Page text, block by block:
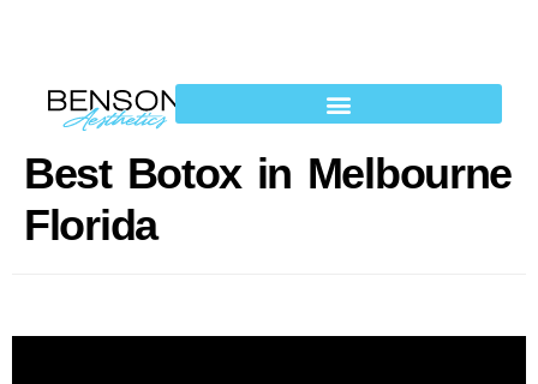
Best Botox in Melbourne
Florida